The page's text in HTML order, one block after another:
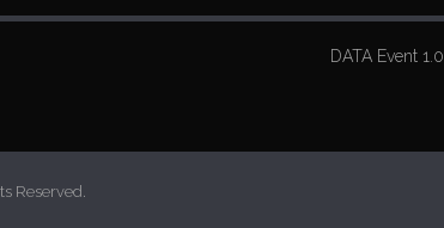
DATA Event 1.0
Reserved.